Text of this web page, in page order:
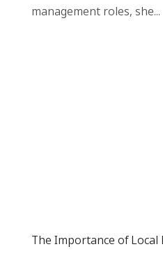
management roles, she...
The Importance of